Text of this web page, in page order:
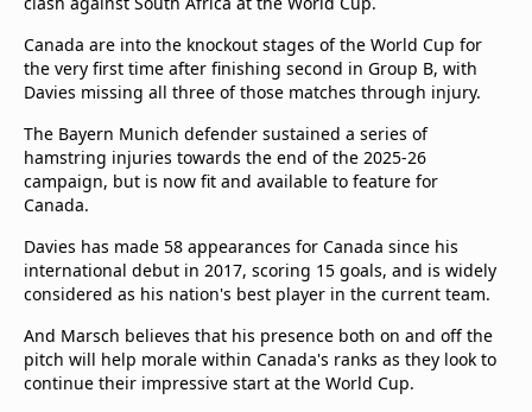
Canada are into the knockout stages of the World Cup for
the very first time after finishing second in Group B, with
Davies missing all three of those matches through injury.
The Bayern Munich defender sustained a series of
hamstring injuries towards the end of the 2025-26
campaign, but is now fit and available to feature for
Canada.
Davies has made 58 appearances for Canada since his
international debut in 2017, scoring 15 goals, and is widely
considered as his nation's best player in the current team.
And Marsch believes that his presence both on and off the
pitch will help morale within Canada's ranks as they look to
continue their impressive start at the World Cup.